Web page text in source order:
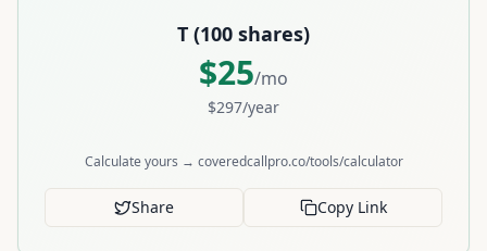
T (100 shares)
$25/mo
$297/year
Calculate yours → coveredcallpro.co/tools/calculator
Share Copy Link